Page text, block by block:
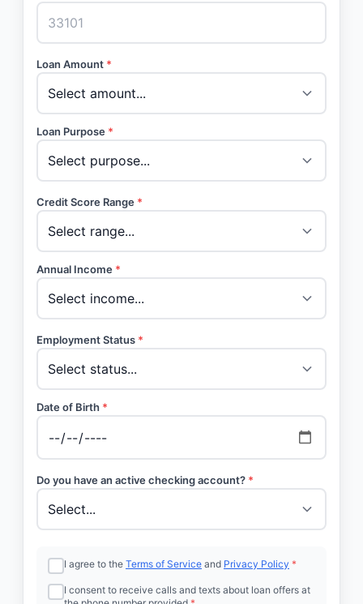
Loan Amount *
Loan Purpose *
Credit Score Range *
Annual Income *
Employment Status *
Date of Birth *
Do you have an active checking account? *
I agree to the Terms of Service and Privacy Policy *
I consent to receive calls and texts about loan offers at